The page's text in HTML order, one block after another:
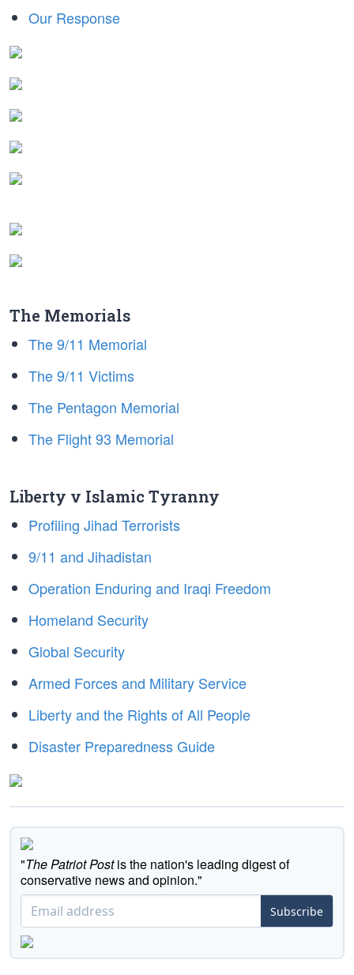
Our Response
The Memorials
The 9/11 Memorial
The 9/11 Victims
The Pentagon Memorial
The Flight 93 Memorial
Liberty v Islamic Tyranny
Profiling Jihad Terrorists
9/11 and Jihadistan
Operation Enduring and Iraqi Freedom
Homeland Security
Global Security
Armed Forces and Military Service
Liberty and the Rights of All People
Disaster Preparedness Guide
"The Patriot Postis the nation's leading digest of
conservative news and opinion."
Subscribe